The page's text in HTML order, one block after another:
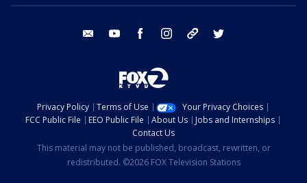
email youtube facebook instagram tik tok
Privacy Policy Terms of Use
Your Privacy Choices
FCC Public File
EEO Public File About Us
Jobs and Internships
Contact Us
This material may not be published, broadcast, rewritten, or
redistributed. ©2026 FOX Television Stations